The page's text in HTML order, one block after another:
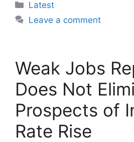
Categories
Latest
Leave a comment
Weak Jobs
Does Not
Prospects of
Rate Rise